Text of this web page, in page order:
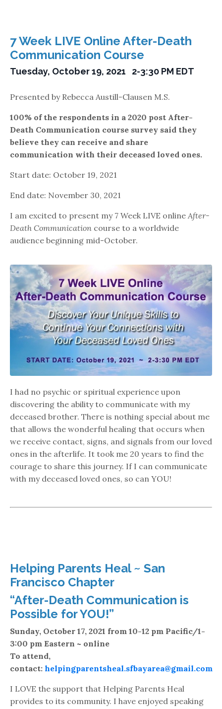
7 Week LIVE Online After-Death
Communication Course
Tuesday, October 19, 2021 2-3:30 PM EDT
Presented by Rebecca Austill-Clausen M.S.
100% of the respondents in a 2020 post After-
Death Communication course survey said they
believe they can receive and share
communication with their deceased loved ones.
Start date: October 19, 2021
End date: November 30, 2021
I am excited to present my 7 Week LIVE online After-
Death Communication course to a worldwide
audience beginning mid-October.
I had no psychic or spiritual experience upon
discovering the ability to communicate with my
deceased brother. There is nothing special about me
that allows the wonderful healing that occurs when
we receive contact, signs, and signals from our loved
ones in the afterlife. It took me 20 years to find the
courage to share this journey. If I can communicate
with my deceased loved ones, so can YOU!
Helping Parents Heal ~ San
Francisco Chapter
“After-Death Communication is
Possible for YOU!”
Sunday, October 17, 2021 from 10-12 pm Pacific/1-
3:00 pm Eastern ~ online
To attend,
contact: helpingparentsheal.sfbayarea@gmail.com
I LOVE the support that Helping Parents Heal
provides to its community. I have enjoyed speaking